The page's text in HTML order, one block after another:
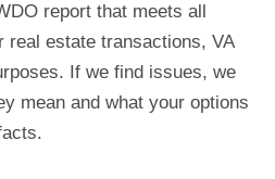
report that meets all
real estate transactions, VA
If we find issues, we
mean and what your options